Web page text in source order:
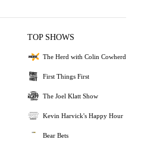
TOP SHOWS
The Herd with Colin Cowherd
First Things First
The Joel Klatt Show
Kevin Harvick's Happy Hour
Bear Bets